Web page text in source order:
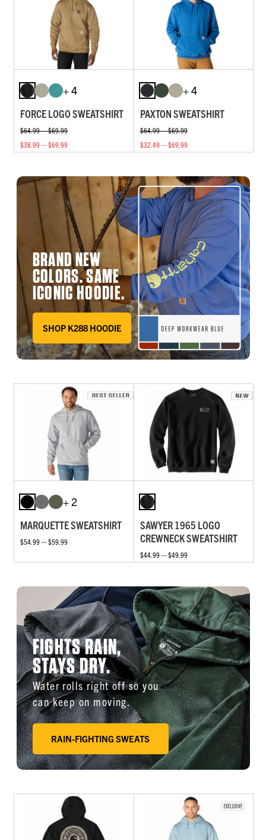
+ 4
FORCE LOGO SWEATSHIRT
$64.99 — $69.99
$38.99 — $69.99
+ 4
PAXTON SWEATSHIRT
$64.99 — $69.99
$32.49 — $69.99
BRAND NEW
COLORS. SAME
ICONIC HOODIE.
DEEP WORKWEAR BLUE
SHOP K288 HOODIE
+ 2
MARQUETTE SWEATSHIRT
$54.99 — $59.99
SAWYER 1965 LOGO
CREWNECK SWEATSHIRT
$44.99 — $49.99
FIGHTS RAIN,
STAYS DRY.
Water rolls right off so you
can keep on moving.
RAIN-FIGHTING SWEATS